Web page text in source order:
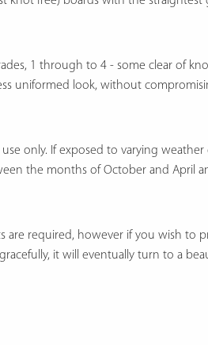
1 through to 4 - some clear of
uniformed look, without
only. If exposed to varying
the months of October and April
required, however if you wish to
it will eventually turn to a